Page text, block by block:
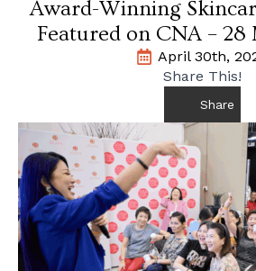
Award-Winning
Featured on CNA – 28
April 30th,
Share This!
Share